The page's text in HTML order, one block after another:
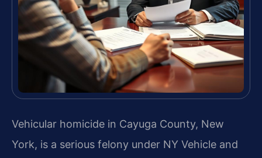
Vehicular homicide in Cayuga County, New
York, is a serious felony under NY Vehicle and